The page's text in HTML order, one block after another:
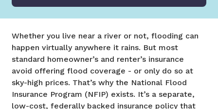
Whether you live near a river or not, flooding can
happen virtually anywhere it rains. But most
standard homeowner’s and renter’s insurance
avoid offering flood coverage - or only do so at
sky-high prices. That’s why the National Flood
Insurance Program (NFIP) exists. It’s a separate,
low-cost, federally backed insurance policy that